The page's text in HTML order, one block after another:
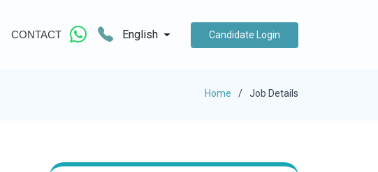
CONTACT English Candidate Login
Home Job Details